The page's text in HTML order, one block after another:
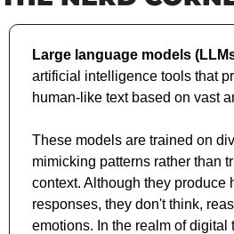
Large language models
artificial intelligence tools that
human-like text based on vast
These models are trained on
mimicking patterns rather than
context. Although they produce
responses, they don't think,
emotions. In the realm of digital